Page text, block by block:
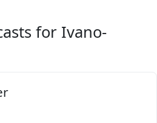
for Ivano-